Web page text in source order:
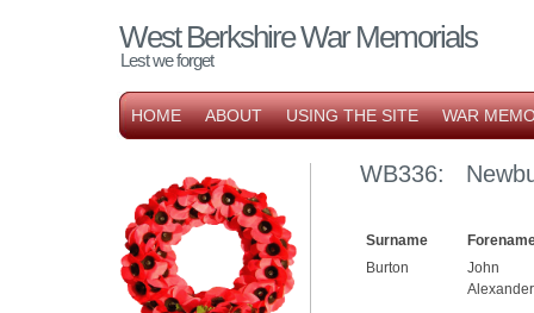
West Berkshire War Memorials
Lest we forget
HOME ABOUT USING THE SITE WAR
WB336:
Surname
Burton
John
Alexander